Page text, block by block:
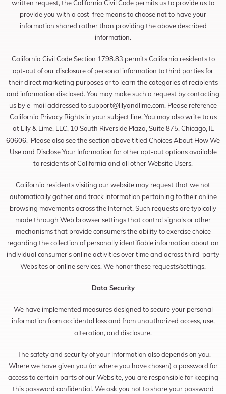
written request, the California Civil Code permits us to provide us to
provide you with a cost-free means to choose not to have your
information shared rather than providing the above described
information.
California Civil Code Section 1798.83 permits California residents to
opt-out of our disclosure of personal information to third parties for
their direct marketing purposes or to learn the categories of recipients
and information disclosed. You may make such a request by contacting
us by e-mail addressed tosupport@lilyandlime.com. Please reference
California Privacy Rights in your subject line. You may also write to us
at Lily & Lime, LLC, 10 South Riverside Plaza, Suite 875, Chicago, IL
60606. Please also see the section above titled Choices About How We
Use and Disclose Your Information for other opt-out options available
to residents of California and all other Website Users.
California residents visiting our website may request that we not
automatically gather and track information pertaining to their online
browsing movements across the Internet. Such requests are typically
made through Web browser settings that control signals or other
mechanisms that provide consumers the ability to exercise choice
regarding the collection of personally identifiable information about an
individual consumer's online activities over time and across third-party
Websites or online services. We honor these requests/settings.
Data Security
We have implemented measures designed to secure your personal
information from accidental loss and from unauthorized access, use,
alteration, and disclosure.
The safety and security of your information also depends on you.
Where we have given you (or where you have chosen) a password for
access to certain parts of our Website, you are responsible for keeping
this password confidential. We ask you not to share your password